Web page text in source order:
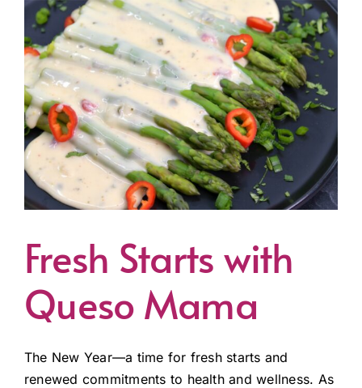
Fresh Starts with
Queso Mama
The New Year—a time for fresh starts and
renewed commitments to health and wellness. As